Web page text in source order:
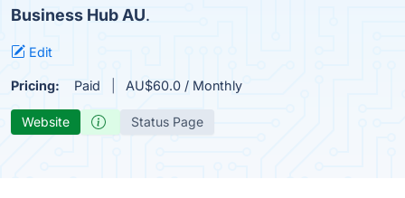
Business Hub AU.
Edit
Pricing: Paid AU$60.0 / Monthly
Website Status Page